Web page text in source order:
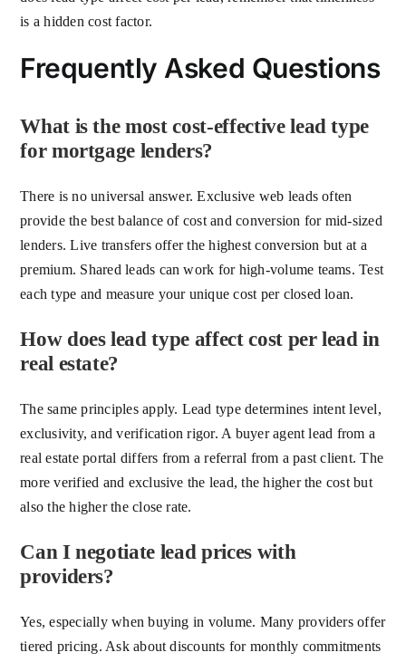
is a hidden cost factor.
Frequently Asked Questions
What is the most cost-effective lead type
for mortgage lenders?
There is no universal answer. Exclusive web leads often
provide the best balance of cost and conversion for mid-sized
lenders. Live transfers offer the highest conversion but at a
premium. Shared leads can work for high-volume teams. Test
each type and measure your unique cost per closed loan.
How does lead type affect cost per lead in
real estate?
The same principles apply. Lead type determines intent level,
exclusivity, and verification rigor. A buyer agent lead from a
real estate portal differs from a referral from a past client. The
more verified and exclusive the lead, the higher the cost but
also the higher the close rate.
Can I negotiate lead prices with
providers?
Yes, especially when buying in volume. Many providers offer
tiered pricing. Ask about discounts for monthly commitments